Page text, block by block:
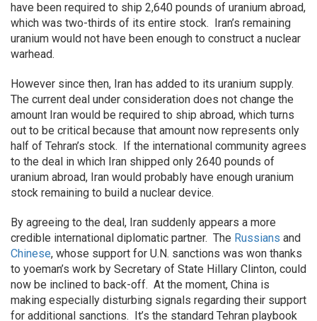
have been required to ship 2,640 pounds of uranium abroad,
which was two-thirds of its entire stock. Iran’s remaining
uranium would not have been enough to construct a nuclear
warhead.
However since then, Iran has added to its uranium supply.
The current deal under consideration does not change the
amount Iran would be required to ship abroad, which turns
out to be critical because that amount now represents only
half of Tehran’s stock. If the international community agrees
to the deal in which Iran shipped only 2640 pounds of
uranium abroad, Iran would probably have enough uranium
stock remaining to build a nuclear device.
By agreeing to the deal, Iran suddenly appears a more
credible international diplomatic partner. The Russians and
Chinese, whose support for U.N. sanctions was won thanks
to yoeman’s work by Secretary of State Hillary Clinton, could
now be inclined to back-off. At the moment, China is
making especially disturbing signals regarding their support
for additional sanctions. It’s the standard Tehran playbook